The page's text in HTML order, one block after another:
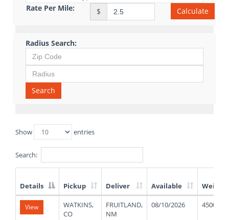
Rate Per Mile: $ Calculate
Radius Search:
Search
Show entries
Search:
List
Details Pickup Deliver Available Weight
View
WATKINS,
CO
FRUITLAND,
NM
08/10/2026 45000